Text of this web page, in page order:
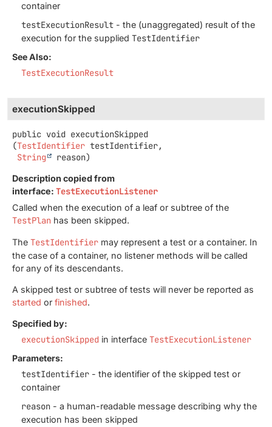
container
testExecutionResult - the (unaggregated) result of the
execution for the supplied TestIdentifier
See Also:
TestExecutionResult
executionSkipped
public void executionSkipped
(TestIdentifier testIdentifier,
String
reason)
Description copied from
interface: TestExecutionListener
Called when the execution of a leaf or subtree of the
TestPlan has been skipped.
The TestIdentifier may represent a test or a container. In
the case of a container, no listener methods will be called
for any of its descendants.
A skipped test or subtree of tests will never be reported as
started or finished.
Specified by:
executionSkipped in interface TestExecutionListener
Parameters:
testIdentifier - the identifier of the skipped test or
container
reason - a human-readable message describing why the
execution has been skipped